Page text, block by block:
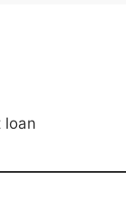
loan